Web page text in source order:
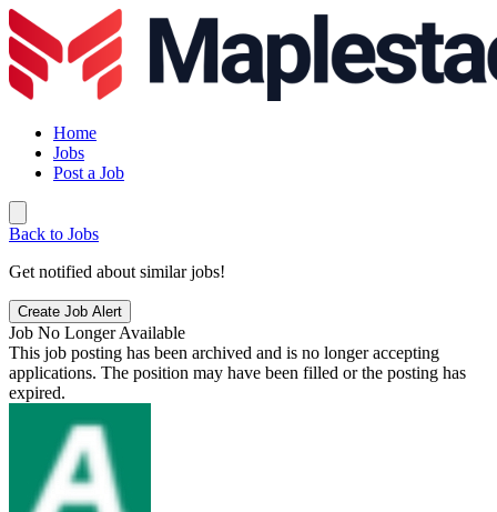
Home
Jobs
Post a Job
Back to Jobs
Get notified about similar jobs!
Create Job Alert
Job No Longer Available
This job posting has been archived and is no longer accepting
applications. The position may have been filled or the posting has
expired.